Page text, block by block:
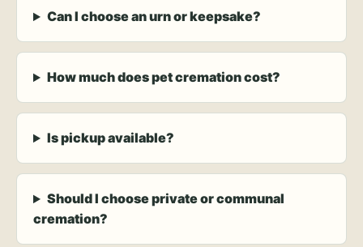
Can I choose an urn or keepsake?
How much does pet cremation cost?
Is pickup available?
Should I choose private or communal
cremation?